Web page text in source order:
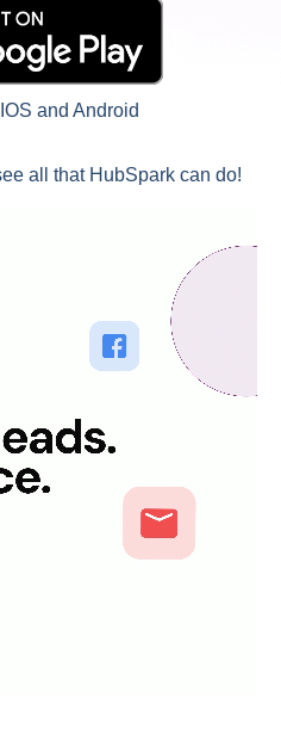
and Android
all that HubSpark can do!